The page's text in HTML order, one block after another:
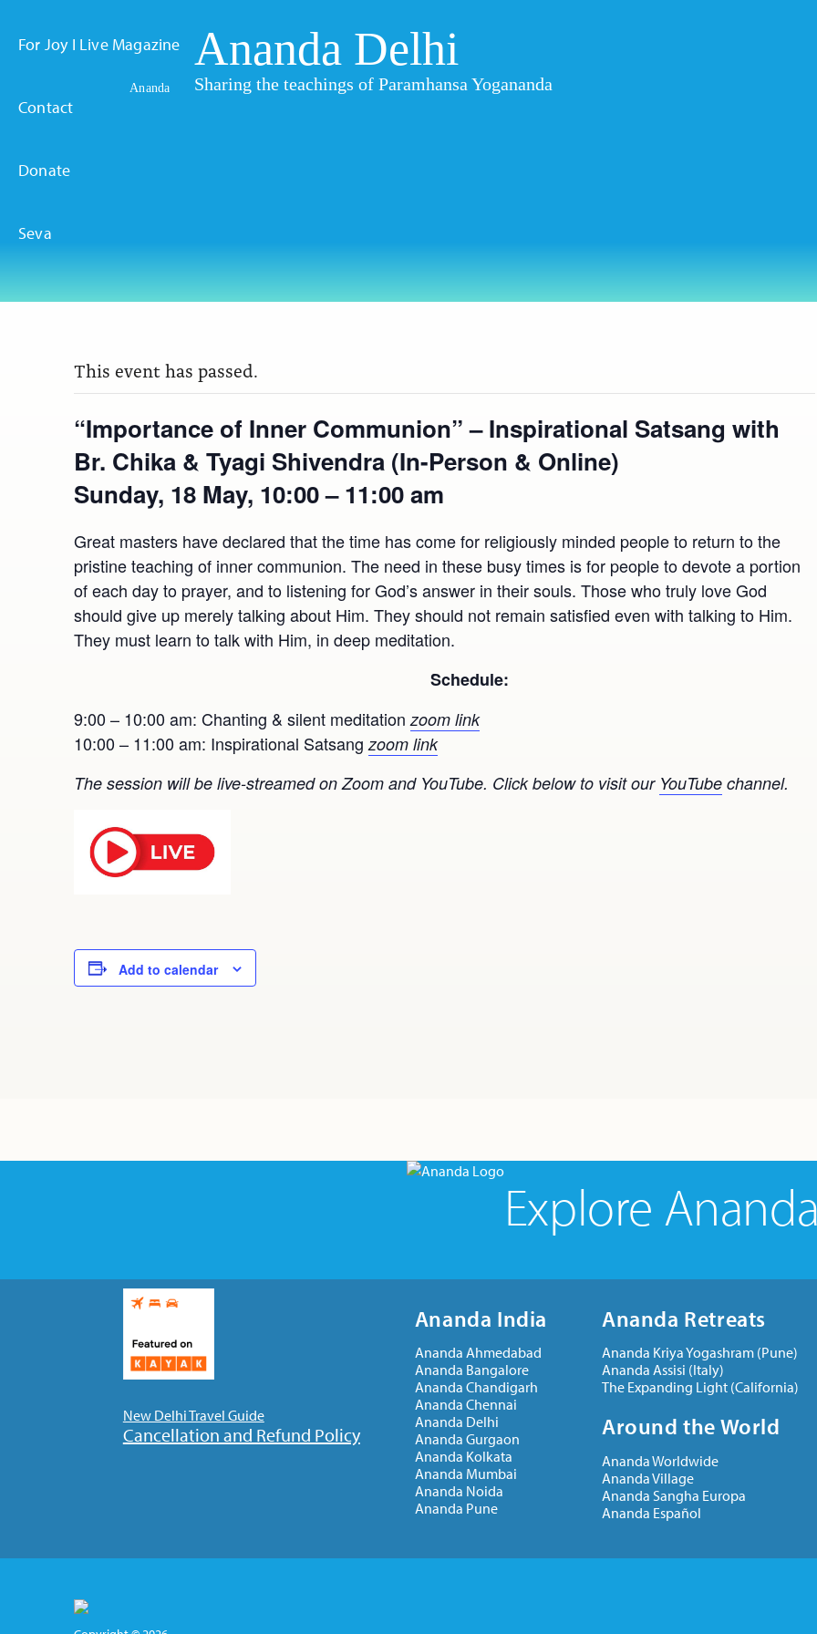
Ananda
Ananda Delhi
Sharing the teachings of Paramhansa Yogananda
For Joy I Live Magazine
Contact
Donate
Seva
This event has passed.
“Importance of Inner Communion” – Inspirational Satsang with
Br. Chika & Tyagi Shivendra (In-Person & Online)
Sunday, 18 May, 10:00 – 11:00 am
Great masters have declared that the time has come for religiously minded people to return to the
pristine teaching of inner communion. The need in these busy times is for people to devote a portion
of each day to prayer, and to listening for God’s answer in their souls. Those who truly love God
should give up merely talking about Him. They should not remain satisfied even with talking to Him.
They must learn to talk with Him, in deep meditation.
Schedule:
9:00 – 10:00 am: Chanting & silent meditation zoom link
10:00 – 11:00 am: Inspirational Satsang zoom link
The session will be live-streamed on Zoom and YouTube. Click below to visit our YouTubechannel.
Add to calendar
Explore
New Delhi Travel Guide
Cancellation and Refund Policy
Ananda India
Ananda Ahmedabad
Ananda Bangalore
Ananda Chandigarh
Ananda Chennai
Ananda Delhi
Ananda Gurgaon
Ananda Kolkata
Ananda Mumbai
Ananda Noida
Ananda Pune
Ananda Retreats
Ananda Kriya Yogashram (Pune)
Ananda Assisi (Italy)
The Expanding Light (California)
Around the World
Ananda Worldwide
Ananda Village
Ananda Sangha Europa
Ananda Español